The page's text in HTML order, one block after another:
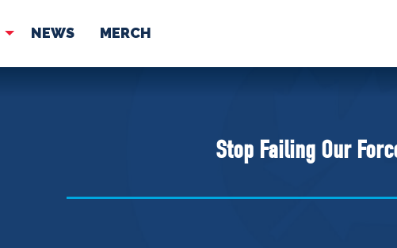
NEWS MERCH
ABOUT US NEWS
Stop Failing Our